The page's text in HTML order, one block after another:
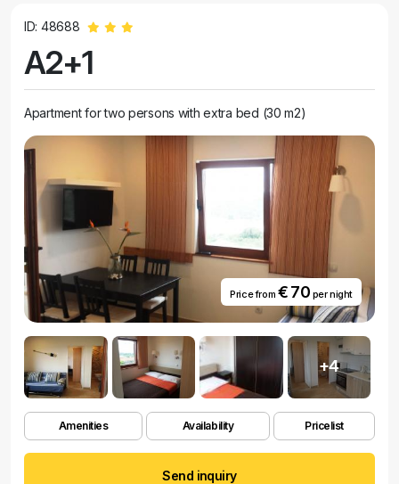
ID: 48688
A2+1
Apartment for two persons with extra bed (30 m2)
Price from € 70 per night
+4
Amenities Availability Pricelist
Send inquiry